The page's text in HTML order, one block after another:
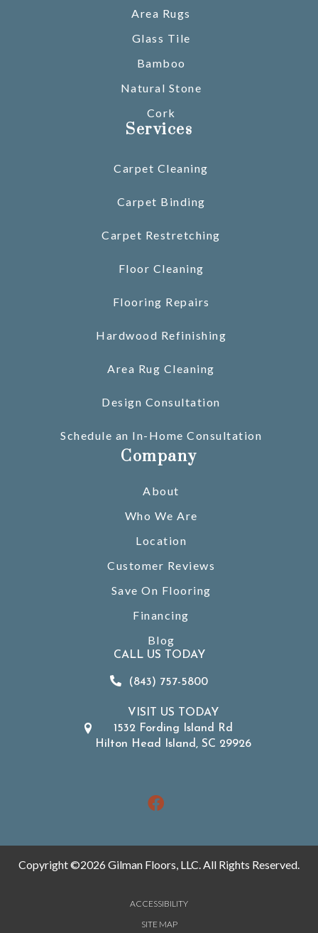
Area Rugs
Glass Tile
Bamboo
Natural Stone
Cork
Services
Carpet Cleaning
Carpet Binding
Carpet Restretching
Floor Cleaning
Flooring Repairs
Hardwood Refinishing
Area Rug Cleaning
Design Consultation
Schedule an In-Home Consultation
Company
About
Who We Are
Location
Customer Reviews
Save On Flooring
Financing
Blog
CALL US TODAY
(843) 757-5800
VISIT US TODAY
1532 Fording Island Rd
Hilton Head Island, SC 29926
Copyright ©2026 Gilman Floors, LLC. All Rights Reserved.
ACCESSIBILITY
SITE MAP